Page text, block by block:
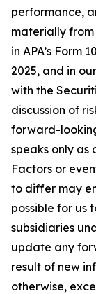
performance,
materially from
in APA’s Form
2025, and in
with the
discussion of
forward-
speaks only as
Factors or
to differ may
possible for us
subsidiaries
update any
result of new
otherwise,